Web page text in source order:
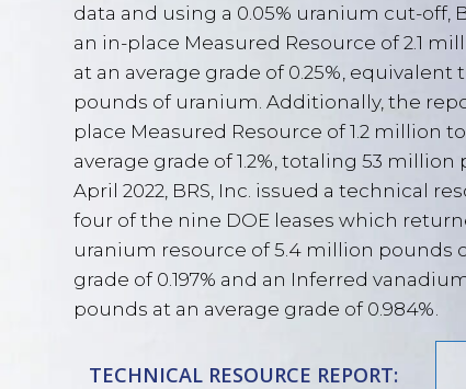
data and using a 0.05% uranium cut-off,
an in-place Measured Resource of 2.1
at an average grade of 0.25%, equivalent
pounds of uranium. Additionally, the
place Measured Resource of 1.2 million
average grade of 1.2%, totaling 53
April 2022, BRS, Inc. issued a technical
four of the nine DOE leases which
uranium resource of 5.4 million pounds
grade of 0.197% and an Inferred
pounds at an average grade of 0.984%.
TECHNICAL RESOURCE REPORT: